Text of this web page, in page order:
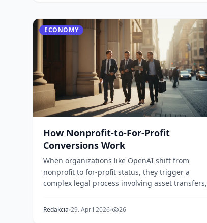
ECONOMY
How Nonprofit-to-For-Profit
Conversions Work
When organizations like OpenAI shift from
nonprofit to for-profit status, they trigger a
complex legal process involving asset transfers,
Redakcia 29. April 2026 26